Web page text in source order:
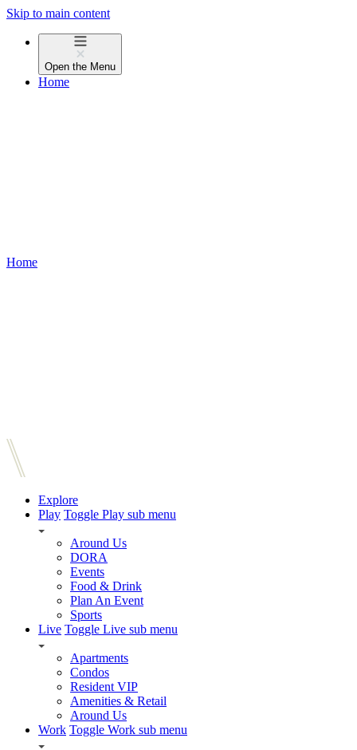
Skip to main content
Open the Menu
Home
Home
Explore
Play Toggle Play sub menu
Around Us
DORA
Events
Food & Drink
Plan An Event
Sports
Live Toggle Live sub menu
Apartments
Condos
Resident VIP
Amenities & Retail
Around Us
Work Toggle Work sub menu